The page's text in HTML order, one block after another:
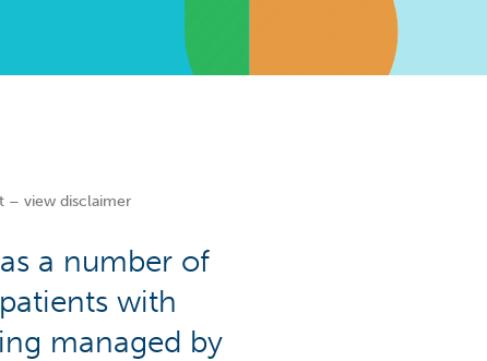
– view disclaimer
a number of
with
managed by